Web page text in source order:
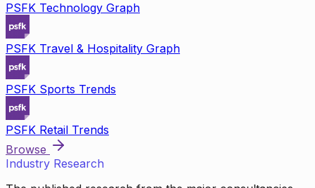
PSFK Technology Graph
PSFK Travel & Hospitality Graph
PSFK Sports Trends
PSFK Retail Trends
Browse
Industry Research